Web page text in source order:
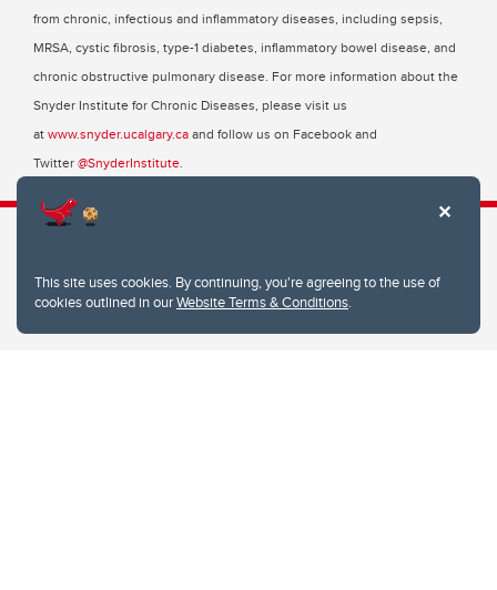
This site uses cookies. By continuing, you're agreeing to the use of
cookies outlined in ourWebsite Terms & Conditions.
from chronic, infectious and inflammatory diseases, including sepsis,
MRSA, cystic fibrosis, type-1 diabetes, inflammatory bowel disease, and
chronic obstructive pulmonary disease. For more information about the
Snyder Institute for Chronic Diseases, please visit us
atwww.snyder.ucalgary.caand follow us on Facebook and
Twitter@SnyderInstitute.
Snyder Institute for Chronic Diseases